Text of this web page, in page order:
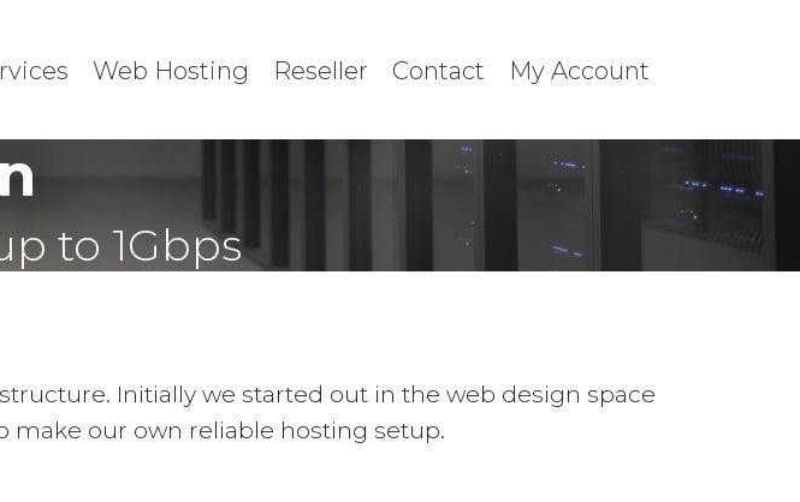
Web Hosting Reseller Contact My Account
to 1Gbps
Initially we started out in the web design space
our own reliable hosting setup.